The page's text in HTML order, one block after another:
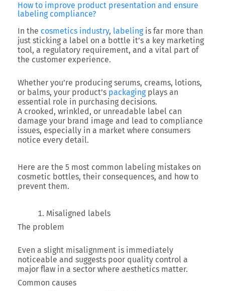
How to improve product presentation and ensure
labeling compliance?
In the cosmetics industry, labelingis far more than
just sticking a label on a bottle it’s a key marketing
tool, a regulatory requirement, and a vital part of
the customer experience.
Whether you’re producing serums, creams, lotions,
or balms, your product’s packagingplays an
essential role in purchasing decisions.
A crooked, wrinkled, or unreadable label can
damage your brand image and lead to compliance
issues, especially in a market where consumers
notice every detail.
Here are the 5 most common labeling mistakes on
cosmetic bottles, their consequences, and how to
prevent them.
Misaligned labels
The problem
Even a slight misalignment is immediately
noticeable and suggests poor quality control a
major flaw in a sector where aesthetics matter.
Common causes